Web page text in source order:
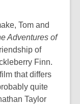
Tom and
Adventures of
of
Finn.
that differs
quite
Taylor